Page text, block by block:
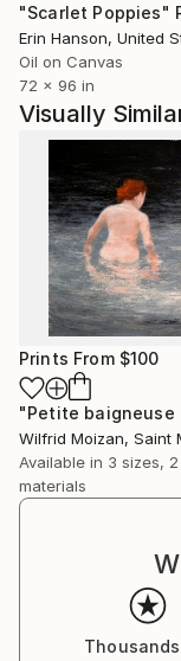
"Scarlet Poppies"
Erin Hanson, United
Oil on Canvas
72 x 96 in
Visually
Prints From $100
Wilfrid Moizan, Saint
Available in 3 sizes, 2
materials